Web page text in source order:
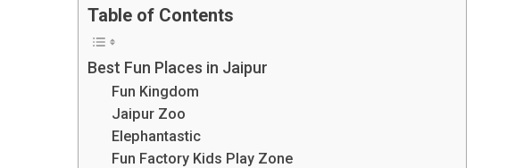
Table of Contents
Best Fun Places in Jaipur
Fun Kingdom
Jaipur Zoo
Elephantastic
Fun Factory Kids Play Zone